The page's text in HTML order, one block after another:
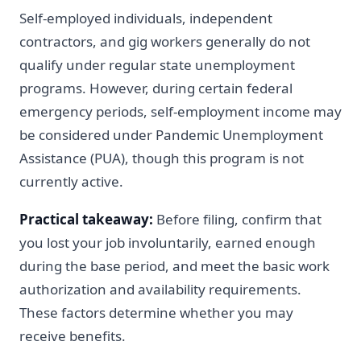
Self-employed individuals, independent
contractors, and gig workers generally do not
qualify under regular state unemployment
programs. However, during certain federal
emergency periods, self-employment income may
be considered under Pandemic Unemployment
Assistance (PUA), though this program is not
currently active.
Practical takeaway: Before filing, confirm that
you lost your job involuntarily, earned enough
during the base period, and meet the basic work
authorization and availability requirements.
These factors determine whether you may
receive benefits.